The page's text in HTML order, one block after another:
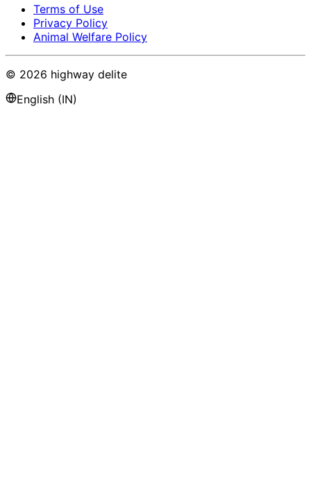
Terms of Use
Privacy Policy
Animal Welfare Policy
© 2026 highway delite
English (IN)